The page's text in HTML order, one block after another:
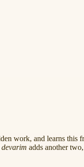
work, and learns this
devarim adds another